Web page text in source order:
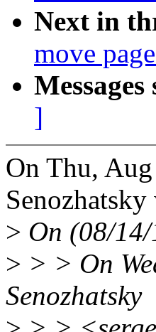
Next in
move
]
On Thu,
Senozhatsky
> On (08/
> > > On
Senozhatsky